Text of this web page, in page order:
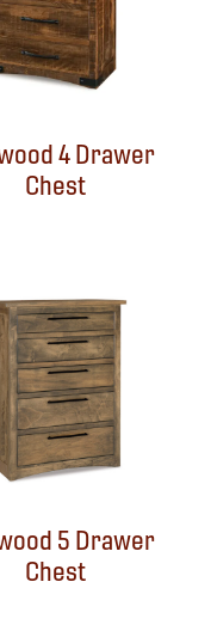
4 Drawer
Chest
5 Drawer
Chest